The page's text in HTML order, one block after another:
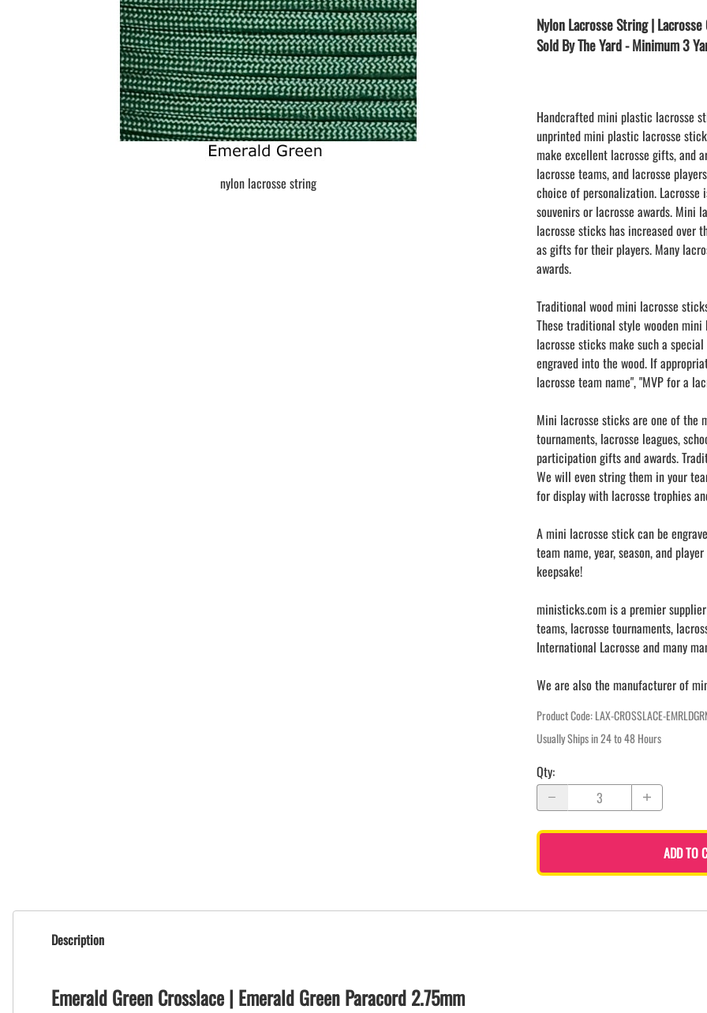
BIRTHDAY PARTY hockey pucks
WEDDING FAVOR hockey pucks
CHUCK A PUCK hockey pucks
HOCKEY PUCK Token Pucks
KEYCHAIN hockey pucks
TROPHY hockey pucks
HOCKEY PUCK box and display
WORLD and USA hockey pucks
NHL COLORS mini hockey sticks
BASEBALL
Blank Mini Baseball Bats | 18" Wood
Souvenir Bats | Wholesale Bats
PRINTED baseball bats
ENGRAVED baseball bats
PEN Baseball Bats
LAPEL PIN PRICING
LAPEL PIN SAMPLES
CRESTS
nylon lacrosse string
Nylon Lacrosse String |
Sold By The Yard - Minimum 3
Handcrafted mini plastic lacrosse
unprinted mini plastic lacrosse
make excellent lacrosse gifts, and
lacrosse teams, and lacrosse
choice of personalization.
souvenirs or lacrosse awards. Mini
lacrosse sticks has increased over
as gifts for their players. Many
awards.
Traditional wood mini lacrosse
These traditional style wooden
lacrosse sticks make such a
engraved into the wood. If
lacrosse team name", "MVP for a
Mini lacrosse sticks are one of the
tournaments, lacrosse leagues,
participation gifts and awards.
We will even string them in your
for display with lacrosse trophies
A mini lacrosse stick can be
team name, year, season, and
keepsake!
ministicks.com is a premier
teams, lacrosse tournaments,
International Lacrosse and many
We are also the manufacturer of
Product Code:LAX-CROSSLACE-
Usually Ships in 24 to 48 Hours
Qty:
ADD TO
Description
Emerald Green Crosslace | Emerald Green Paracord 2.75mm